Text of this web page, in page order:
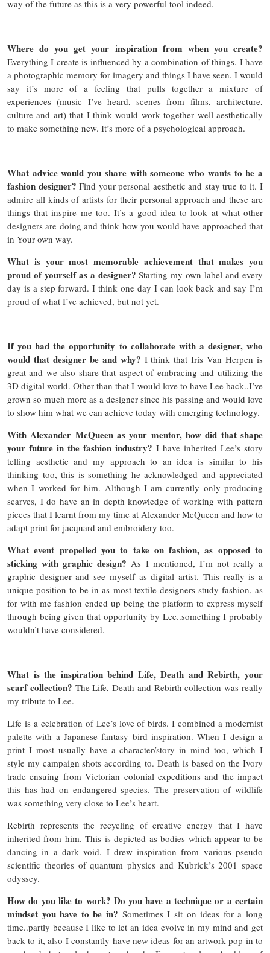
way of the future as this is a very powerful tool indeed.
Where do you get your inspiration from when you create?
Everything I create is influenced by a combination of things. I have
a photographic memory for imagery and things I have seen. I would
say it’s more of a feeling that pulls together a mixture of
experiences (music I’ve heard, scenes from films, architecture,
culture and art) that I think would work together well aesthetically
to make something new. It’s more of a psychological approach.
What advice would you share with someone who wants to be a
fashion designer?Find your personal aesthetic and stay true to it. I
admire all kinds of artists for their personal approach and these are
things that inspire me too. It’s a good idea to look at what other
designers are doing and think how you would have approached that
in Your own way.
What is your most memorable achievement that makes you
proud of yourself as a designer?Starting my own label and every
day is a step forward. I think one day I can look back and say I’m
proud of what I’ve achieved, but not yet.
If you had the opportunity to collaborate with a designer, who
would that designer be and why? I think that Iris Van Herpen is
great and we also share that aspect of embracing and utilizing the
3D digital world. Other than that I would love to have Lee back..I’ve
grown so much more as a designer since his passing and would love
to show him what we can achieve today with emerging technology.
With Alexander McQueen as your mentor, how did that shape
your future in the fashion industry? I have inherited Lee’s story
telling aesthetic and my approach to an idea is similar to his
thinking too, this is something he acknowledged and appreciated
when I worked for him. Although I am currently only producing
scarves, I do have an in depth knowledge of working with pattern
pieces that I learnt from my time at Alexander McQueen and how to
adapt print for jacquard and embroidery too.
What event propelled you to take on fashion, as opposed to
sticking with graphic design?As I mentioned, I’m not really a
graphic designer and see myself as digital artist. This really is a
unique position to be in as most textile designers study fashion, as
for with me fashion ended up being the platform to express myself
through being given that opportunity by Lee..something I probably
wouldn’t have considered.
What is the inspiration behind Life, Death and Rebirth, your
scarf collection? The Life, Death and Rebirth collection was really
my tribute to Lee.
Life is a celebration of Lee’s love of birds. I combined a modernist
palette with a Japanese fantasy bird inspiration. When I design a
print I most usually have a character/story in mind too, which I
style my campaign shots according to. Death is based on the Ivory
trade ensuing from Victorian colonial expeditions and the impact
this has had on endangered species. The preservation of wildlife
was something very close to Lee’s heart.
Rebirth represents the recycling of creative energy that I have
inherited from him. This is depicted as bodies which appear to be
dancing in a dark void. I drew inspiration from various pseudo
scientific theories of quantum physics and Kubrick’s 2001 space
odyssey.
How do you like to work? Do you have a technique or a certain
mindset you have to be in? Sometimes I sit on ideas for a long
time..partly because I like to let an idea evolve in my mind and get
back to it, also I constantly have new ideas for an artwork pop in to